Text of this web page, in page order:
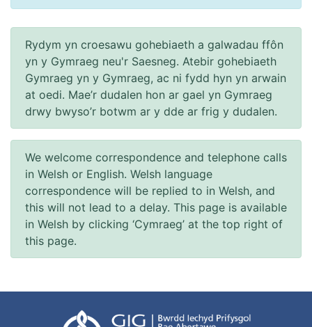
Rydym yn croesawu gohebiaeth a galwadau ffôn
yn y Gymraeg neu'r Saesneg. Atebir gohebiaeth
Gymraeg yn y Gymraeg, ac ni fydd hyn yn arwain
at oedi. Mae’r dudalen hon ar gael yn Gymraeg
drwy bwyso’r botwm ar y dde ar frig y dudalen.
We welcome correspondence and telephone calls
in Welsh or English. Welsh language
correspondence will be replied to in Welsh, and
this will not lead to a delay. This page is available
in Welsh by clicking ‘Cymraeg’ at the top right of
this page.